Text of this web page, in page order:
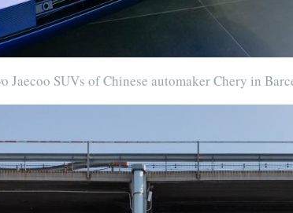
Jaecoo SUVs of Chinese automaker Chery in